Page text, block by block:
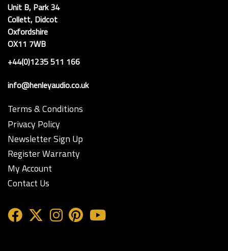
Unit B, Park 34
Collett, Didcot
Oxfordshire
OX11 7WB
+44(0)1235 511 166
info@henleyaudio.co.uk
Terms & Conditions
Privacy Policy
Newsletter Sign Up
Register Warranty
My Account
Contact Us